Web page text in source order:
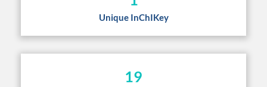
Unique InChIKey
19